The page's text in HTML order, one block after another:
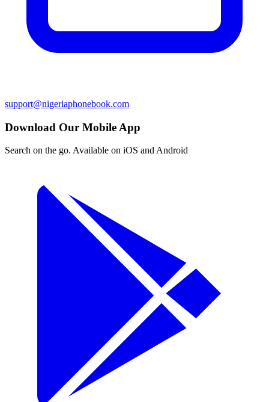
support@nigeriaphonebook.com
Download Our Mobile App
Search on the go. Available on iOS and Android